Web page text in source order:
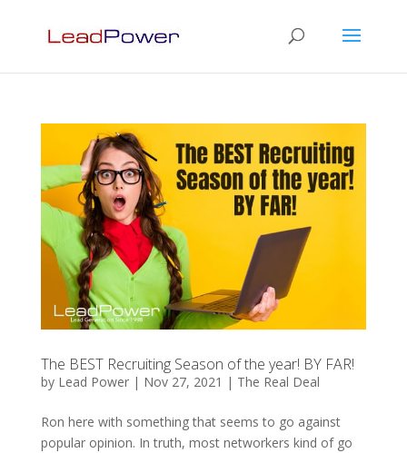
The BEST Recruiting Season of the year! BY FAR!
by Lead Power| Nov 27, 2021 | The Real Deal
Ron here with something that seems to go against
popular opinion. In truth, most networkers kind of go